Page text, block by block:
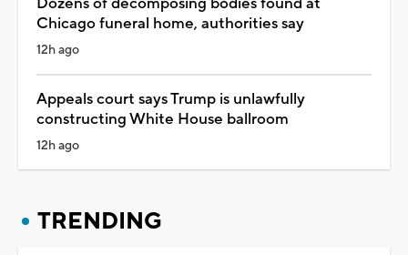
Chicago funeral home, authorities say
12h ago
Appeals court says Trump is unlawfully
constructing White House ballroom
12h ago
TRENDING